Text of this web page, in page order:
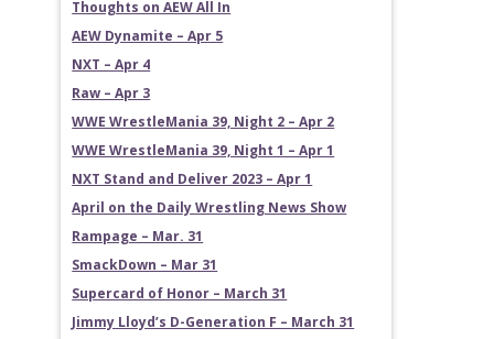
Thoughts on AEW All In
AEW Dynamite – Apr 5
NXT – Apr 4
Raw – Apr 3
WWE WrestleMania 39, Night 2 – Apr 2
WWE WrestleMania 39, Night 1 – Apr 1
NXT Stand and Deliver 2023 – Apr 1
April on the Daily Wrestling News Show
Rampage – Mar. 31
SmackDown – Mar 31
Supercard of Honor – March 31
Jimmy Lloyd’s D-Generation F – March 31